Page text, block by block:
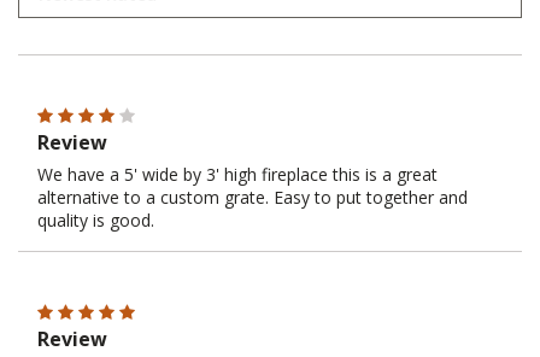
Review
We have a 5' wide by 3' high fireplace this is a great
alternative to a custom grate. Easy to put together and
quality is good.
Review